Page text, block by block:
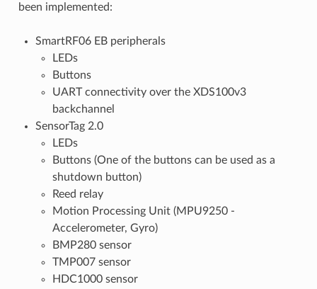
been implemented:
SmartRF06 EB peripherals
LEDs
Buttons
UART connectivity over the XDS100v3
backchannel
SensorTag 2.0
LEDs
Buttons (One of the buttons can be used as a
shutdown button)
Reed relay
Motion Processing Unit (MPU9250 -
Accelerometer, Gyro)
BMP280 sensor
TMP007 sensor
HDC1000 sensor